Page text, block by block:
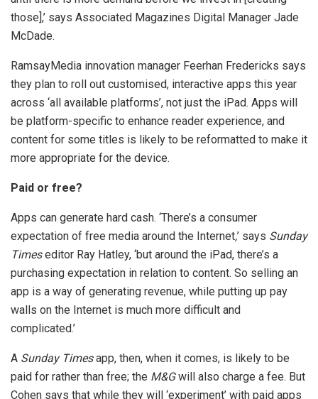
those],’ says Associated Magazines Digital Manager Jade
McDade.
RamsayMedia innovation manager Feerhan Fredericks says
they plan to roll out customised, interactive apps this year
across ‘all available platforms’, not just the iPad. Apps will
be platform-specific to enhance reader experience, and
content for some titles is likely to be reformatted to make it
more appropriate for the device.
Paid or free?
Apps can generate hard cash. ‘There’s a consumer
expectation of free media around the Internet,’ says Sunday
Timeseditor Ray Hatley, ‘but around the iPad, there’s a
purchasing expectation in relation to content. So selling an
app is a way of generating revenue, while putting up pay
walls on the Internet is much more difficult and
complicated.’
A Sunday Timesapp, then, when it comes, is likely to be
paid for rather than free; the M&Gwill also charge a fee. But
Cohen says that while they will ‘experiment’ with paid apps